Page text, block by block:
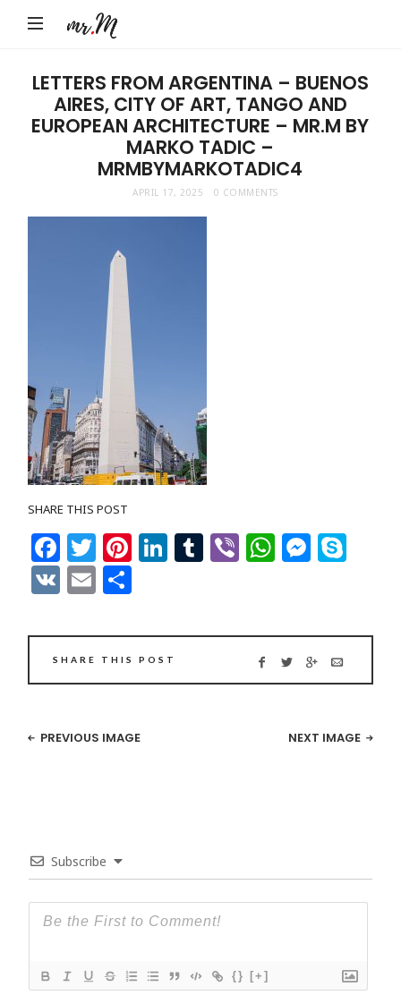
Marko
Tadic
Blog:
Men's
Fashion,
Travel
Lifestyle
LETTERS FROM ARGENTINA – BUENOS
AIRES, CITY OF ART, TANGO AND
EUROPEAN ARCHITECTURE – MR.M BY
MARKO TADIC –
MRMBYMARKOTADIC4
APRIL 17, 2025 0 COMMENTS
SHARE THIS POST
Facebook
Twitter
Pinterest
LinkedIn
Tumblr
Viber
VK Email
SHARE THIS POST
PREVIOUS IMAGE NEXT IMAGE
Subscribe
{} [+]